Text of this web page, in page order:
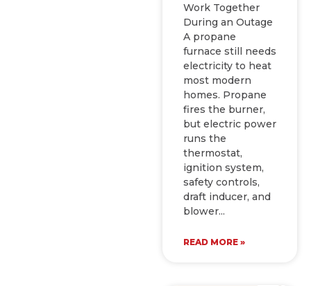
Work Together
During an Outage
A propane
furnace still needs
electricity to heat
most modern
homes. Propane
fires the burner,
but electric power
runs the
thermostat,
ignition system,
safety controls,
draft inducer, and
blower
READ MORE »